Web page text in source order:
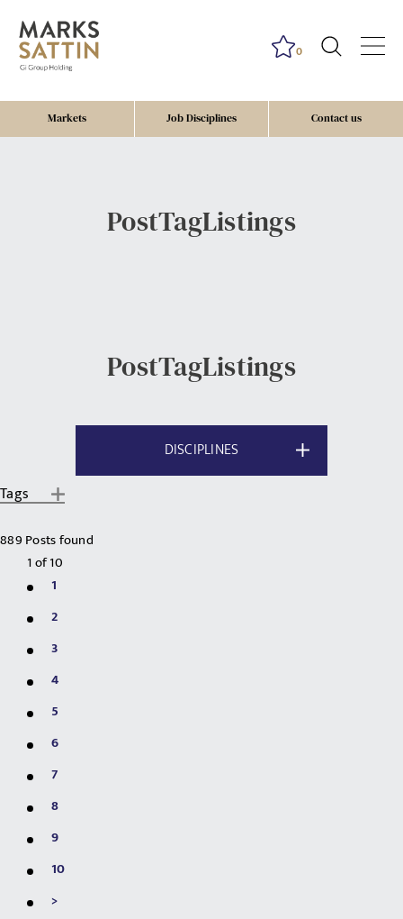
Markets Job Disciplines Contact us
0
PostTagListings
PostTagListings
DISCIPLINES
Tags
889 Posts found
1of10
1
2
3
4
5
6
7
8
9
10
>